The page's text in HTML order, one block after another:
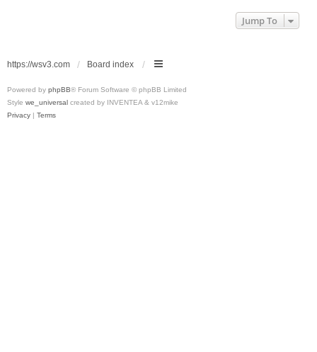
Jump To
https://wsv3.com Board index
Powered by phpBB® Forum Software © phpBB Limited
Style we_universal created by INVENTEA & v12mike
Privacy | Terms